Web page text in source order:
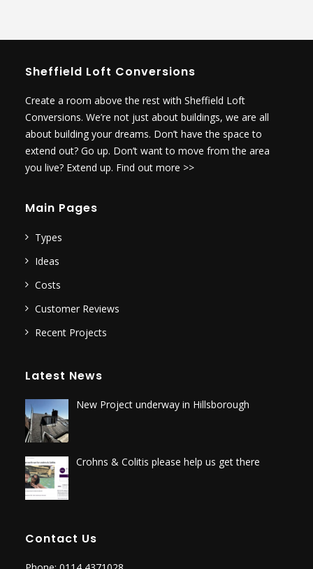
Sheffield Loft Conversions
Create a room above the rest with Sheffield Loft
Conversions. We’re not just about buildings, we are all
about building your dreams. Don’t have the space to
extend out? Go up. Don’t want to move from the area
you live? Extend up. Find out more >>
Main Pages
Types
Ideas
Costs
Customer Reviews
Recent Projects
Latest News
New Project underway in Hillsborough
Crohns & Colitis please help us get there
Contact Us